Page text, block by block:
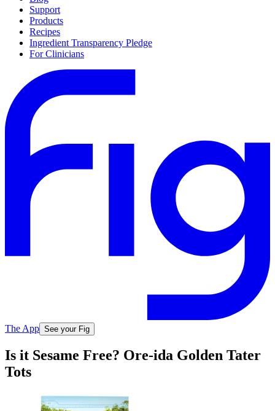
Support
Products
Recipes
Ingredient Transparency Pledge
For Clinicians
The App See your Fig
Is it Sesame Free? Ore-ida Golden Tater
Tots